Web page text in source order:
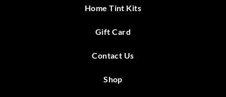
Home Tint Kits
Gift Card
Contact Us
Shop